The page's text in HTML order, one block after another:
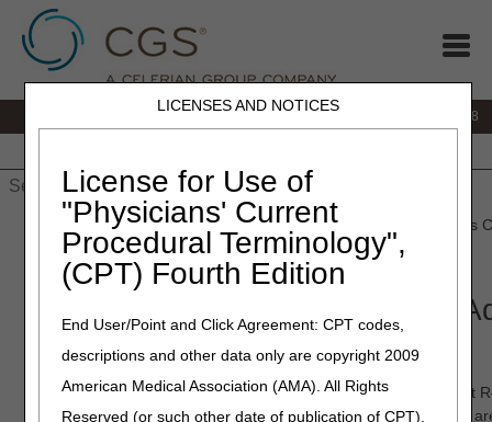
LICENSES AND NOTICES
License for Use of
"Physicians' Current
Procedural Terminology",
(CPT) Fourth Edition
End User/Point and Click Agreement: CPT codes,
descriptions and other data only are copyright 2009
American Medical Association (AMA). All Rights
Reserved (or such other date of publication of CPT).
866.276.9558
» J15 Part B»Forms »job_aids» Reopenings Reprocess
Reopenings Reprocess Claim
Request Form (REP 913)
Form REP 913
(Reopenings Reprocess Claim Adjustment
submit a request to reprocess a claim that denied when there